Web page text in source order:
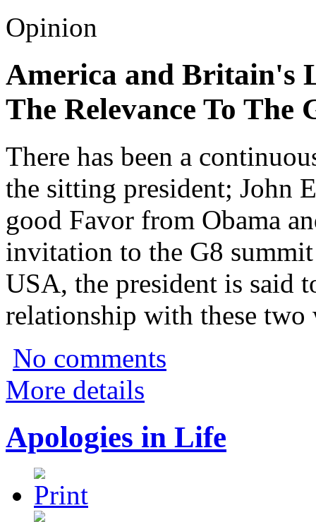
Opinion
America and Britain's
The Relevance To The
There has been a
the sitting president; John
good Favor from Obama
invitation to the G8
USA, the president is said
relationship with these two
No comments
More details
Apologies in Life